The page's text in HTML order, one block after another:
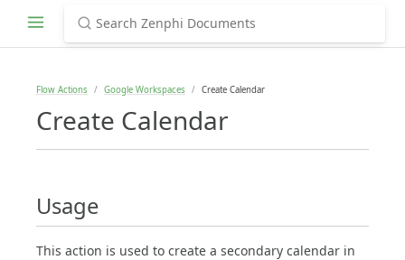
Flow Actions Google Workspaces Create Calendar
Create Calendar
Usage
This action is used to create a secondary calendar in